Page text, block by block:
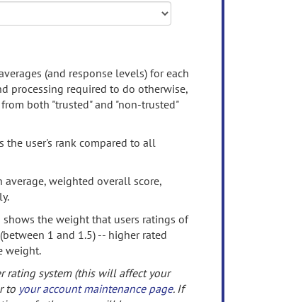
(and response levels) for each
processing required to do otherwise,
both "trusted" and "non-trusted"
the user's rank compared to all
average, weighted overall score,
the weight that users ratings of
1 and 1.5) -- higher rated
weight.
system (this will affect your
to your account maintenance page. If